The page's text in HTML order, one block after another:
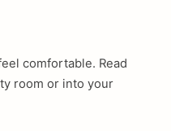
comfortable. Read
room or into your